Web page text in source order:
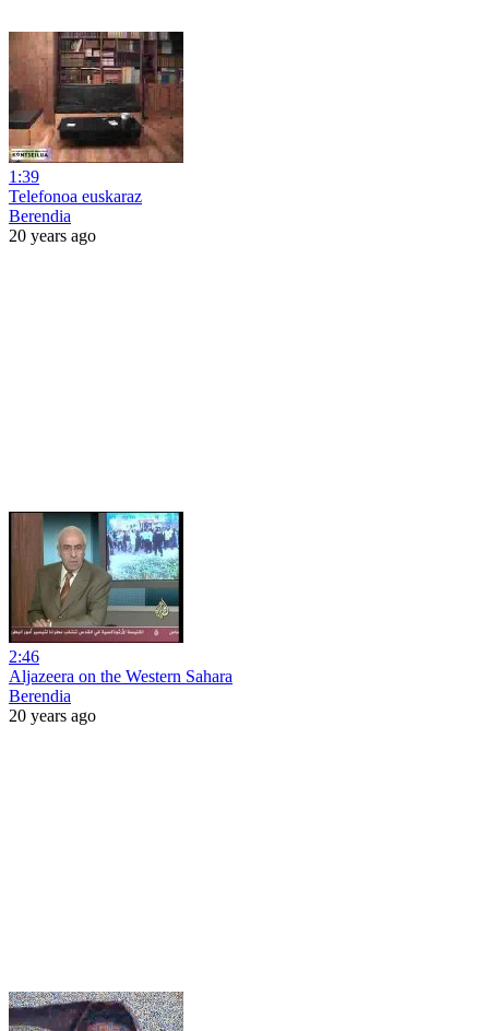
1:39
Telefonoa euskaraz
Berendia
20 years ago
2:46
Aljazeera on the Western Sahara
Berendia
20 years ago